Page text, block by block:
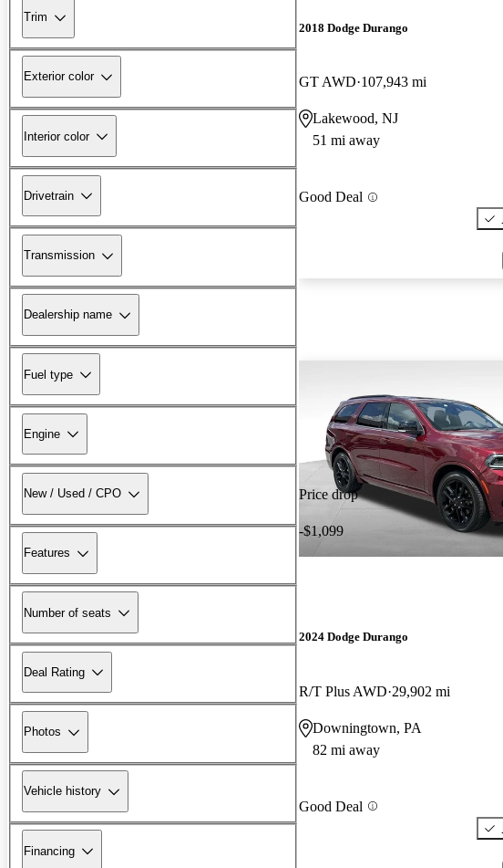
Trim
Exterior color
Interior color
Drivetrain
Transmission
Dealership name
Fuel type
Engine
New / Used / CPO
Features
Number of seats
Deal Rating
Photos
Vehicle history
Financing
2018 Dodge Durango
GT AWD 107,943 mi
Lakewood, NJ
51 mi away
Good Deal
Price drop
-$1,099
2024 Dodge Durango
R/T Plus AWD 29,902 mi
Downingtown, PA
82 mi away
Good Deal